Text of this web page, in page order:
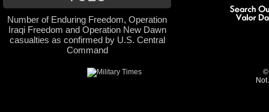
Number of Enduring Freedom, Operation
Iraqi Freedom and Operation New Dawn
casualties as confirmed by U.S. Central
Command
©